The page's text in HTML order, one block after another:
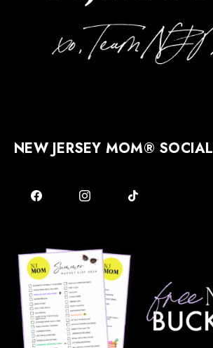
NEW JERSEY MOM® SOCIAL